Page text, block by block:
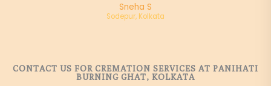
Sneha S
Sodepur, Kolkata
CONTACT US FOR CREMATION SERVICES AT PANIHATI
BURNING GHAT, KOLKATA